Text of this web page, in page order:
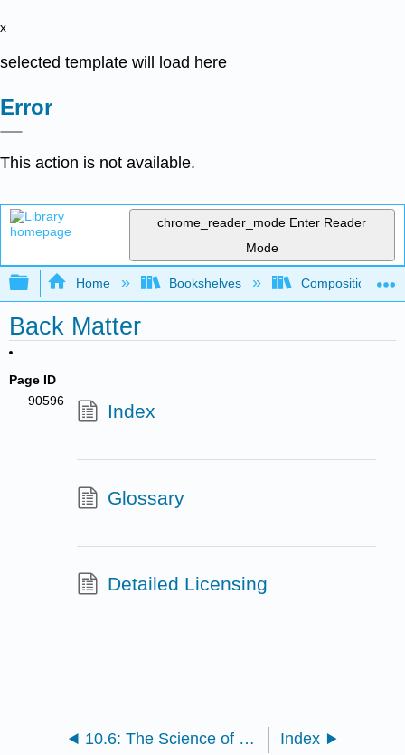
x
selected template will load here
Error
This action is not available.
chrome_reader_mode Enter Reader
Mode
Expand/collapse global hierarchy
Home Bookshelves Composition
Back Matter
Page ID
90596
Index
Glossary
Detailed Licensing
10.6: The Science of Scientific Writing Index